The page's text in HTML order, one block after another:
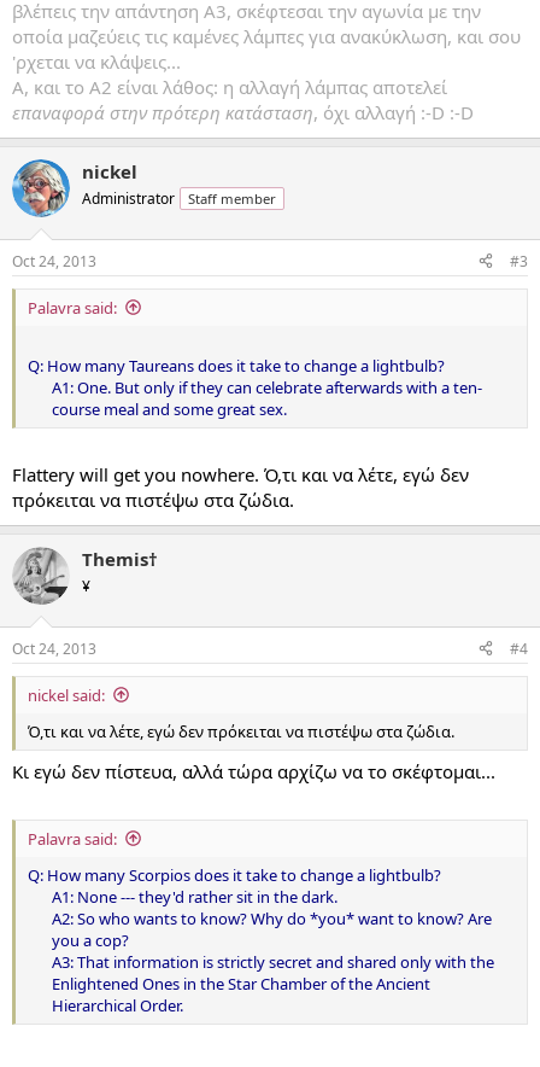
βλέπεις την απάντηση Α3, σκέφτεσαι την αγωνία με την
οποία μαζεύεις τις καμένες λάμπες για ανακύκλωση, και σου
'ρχεται να κλάψεις...
Α, και το Α2 είναι λάθος: η αλλαγή λάμπας αποτελεί
επαναφορά στην πρότερη κατάσταση, όχι αλλαγή :-D :-D
nickel
Administrator Staff member
Oct 24, 2013 #3
Palavra said:
Q: How many Taureans does it take to change a lightbulb?
A1: One. But only if they can celebrate afterwards with a ten-
course meal and some great sex.​
Flattery will get you nowhere. Ό,τι και να λέτε, εγώ δεν
πρόκειται να πιστέψω στα ζώδια.
Themis†
¥
Oct 24, 2013 #4
nickel said:
Ό,τι και να λέτε, εγώ δεν πρόκειται να πιστέψω στα ζώδια.
Κι εγώ δεν πίστευα, αλλά τώρα αρχίζω να το σκέφτομαι...
Palavra said:
Q: How many Scorpios does it take to change a lightbulb?
A1: None --- they'd rather sit in the dark.
A2: So who wants to know? Why do *you* want to know? Are
you a cop?
A3: That information is strictly secret and shared only with the
Enlightened Ones in the Star Chamber of the Ancient
Hierarchical Order.​